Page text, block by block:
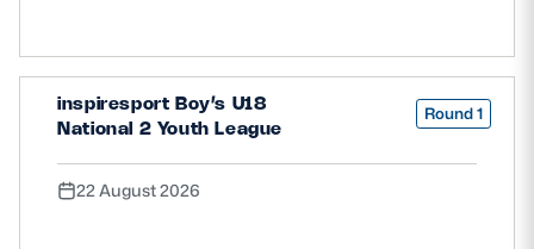
inspiresport Boy’s U18
National 2 Youth League
Round 1
22 August 2026